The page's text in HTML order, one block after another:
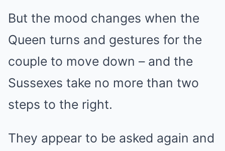
But the mood changes when the
Queen turns and gestures for the
couple to move down – and the
Sussexes take no more than two
steps to the right.
They appear to be asked again and